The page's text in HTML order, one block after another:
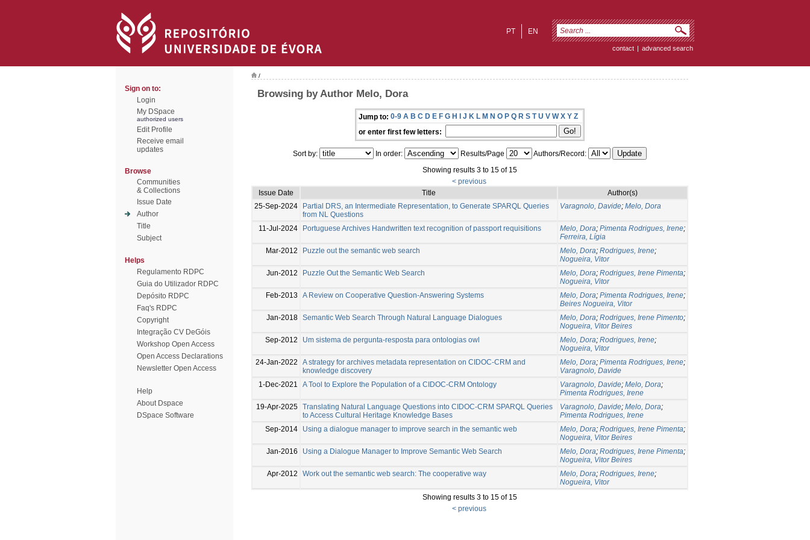
EN
PT
contact | advanced search
Sign on to:
Login
My DSpace
authorized users
Edit Profile
Receive email
updates
Browse
Communities
& Collections
Issue Date
Author
Title
Subject
Helps
Regulamento RDPC
Guia do Utilizador RDPC
Depósito RDPC
Faq's RDPC
Copyright
Integração CV DeGóis
Workshop Open Access
Open Access Declarations
Newsletter Open Access
Help
About Dspace
DSpace Software
/
Browsing by Author Melo, Dora
Jump to: 0-9 A B C D E F G H I J K L M N O P Q R S T U V W X Y Z
or enter first few letters:
Sort by: In order: Results/Page
Authors/Record:
Showing results 3 to 15 of 15
< previous
Issue Date
Title
Author(s)
25-Sep-2024
Partial DRS, an Intermediate Representation, to Generate SPARQL Queries
from NL Questions
Varagnolo, Davide; Melo, Dora
11-Jul-2024 Portuguese Archives Handwritten text recognition of passport requisitions Melo, Dora; Pimenta Rodrigues, Irene;
Ferreira, Lígia
Mar-2012
Puzzle out the semantic web search Melo, Dora; Rodrigues, Irene;
Nogueira, Vitor
Jun-2012
Puzzle Out the Semantic Web Search Melo, Dora; Rodrigues, Irene Pimenta;
Nogueira, Vitor
Feb-2013
A Review on Cooperative Question-Answering Systems Melo, Dora; Pimenta Rodrigues, Irene;
Beires Nogueira, Vitor
Jan-2018 Semantic Web Search Through Natural Language Dialogues Melo, Dora; Rodrigues, Irene Pimento;
Nogueira, Vitor Beires
Sep-2012
Um sistema de pergunta-resposta para ontologias owl Melo, Dora; Rodrigues, Irene;
Nogueira, Vitor
24-Jan-2022
A strategy for archives metadata representation on CIDOC-CRM and
knowledge discovery
Melo, Dora; Pimenta Rodrigues, Irene;
Varagnolo, Davide
1-Dec-2021
A Tool to Explore the Population of a CIDOC-CRM Ontology Varagnolo, Davide; Melo, Dora;
Pimenta Rodrigues, Irene
19-Apr-2025 Translating Natural Language Questions into CIDOC-CRM SPARQL Queries
to Access Cultural Heritage Knowledge Bases
Varagnolo, Davide; Melo, Dora;
Pimenta Rodrigues, Irene
Sep-2014
Using a dialogue manager to improve search in the semantic web Melo, Dora; Rodrigues, Irene Pimenta;
Nogueira, Vitor Beires
Jan-2016
Using a Dialogue Manager to Improve Semantic Web Search Melo, Dora; Rodrigues, Irene Pimenta;
Nogueira, Vitor Beires
Apr-2012
Work out the semantic web search: The cooperative way Melo, Dora; Rodrigues, Irene;
Nogueira, Vitor
Showing results 3 to 15 of 15
< previous